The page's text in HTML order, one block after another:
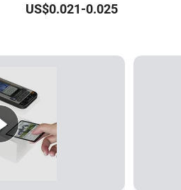
US$0.021-0.025